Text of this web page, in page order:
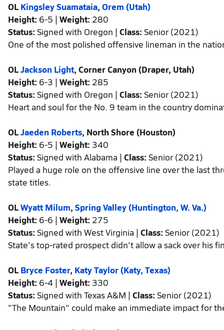
OL Kingsley Suamataia, Orem (Utah)
Height: 6-5 | Weight: 280
Status: Signed with Oregon | Class: Senior (2021)
One of the most polished offensive lineman in the
OLJackson Light, Corner Canyon (Draper, Utah)
Height: 6-3 | Weight: 285
Status: Signed with Oregon | Class: Senior (2021)
Heart and soul for the No. 9 team in the country
OLJaeden Roberts, North Shore (Houston)
Height: 6-5 | Weight: 340
Status: Signed with Alabama | Class: Senior (2021)
Played a huge role on the offensive line over the last
state titles.
OLWyatt Milum, Spring Valley (Huntington, W. Va.)
Height: 6-6 | Weight: 275
Status: Signed with West Virginia | Class: Senior (2021)
State's top-rated prospect didn't allow a sack over his
OL Bryce Foster, Katy Taylor (Katy, Texas)
Height: 6-4 | Weight: 330
Status: Signed with Texas A&M | Class: Senior (2021)
"The Mountain" could make an immediate impact for